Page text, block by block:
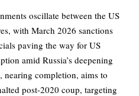
oscillate between the US
with March 2026 sanctions
paving the way for US
amid Russia’s deepening
nearing completion, aims to
post-2020 coup, targeting